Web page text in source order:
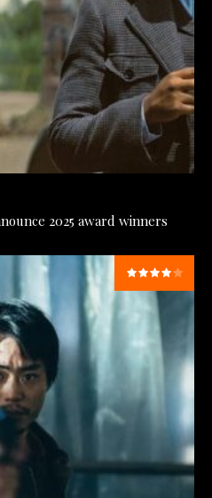
2025 award winners